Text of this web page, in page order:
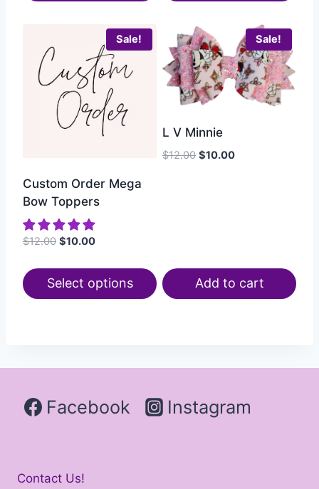
Sale!
Custom Order Mega
Bow Toppers
$12.00 $10.00
Select options
Sale!
L V Minnie
$12.00 $10.00
Add to cart
Facebook Instagram
Contact Us!